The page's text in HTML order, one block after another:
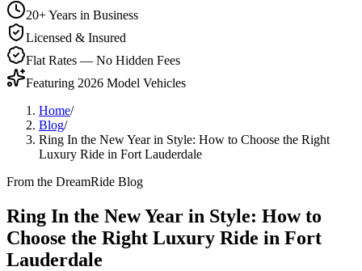
20+ Years in Business
Licensed & Insured
Flat Rates — No Hidden Fees
Featuring 2026 Model Vehicles
Home/
Blog/
Ring In the New Year in Style: How to Choose the Right
Luxury Ride in Fort Lauderdale
From the DreamRide Blog
Ring In the New Year in Style: How to
Choose the Right Luxury Ride in Fort
Lauderdale